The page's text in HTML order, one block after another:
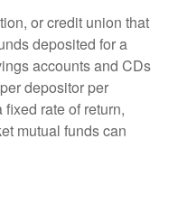
or credit union that
deposited for a
accounts and CDs
depositor per
rate of return,
mutual funds can